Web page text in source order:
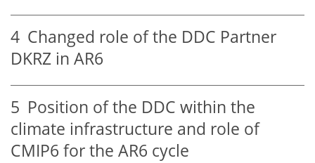
4 Changed role of the DDC Partner
DKRZ in AR6
5 Position of the DDC within the
climate infrastructure and role of
CMIP6 for the AR6 cycle